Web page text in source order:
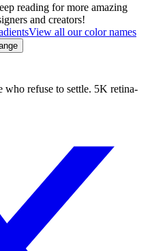
reading for more amazing
and creators!
View all our color names
refuse to settle. 5K retina-